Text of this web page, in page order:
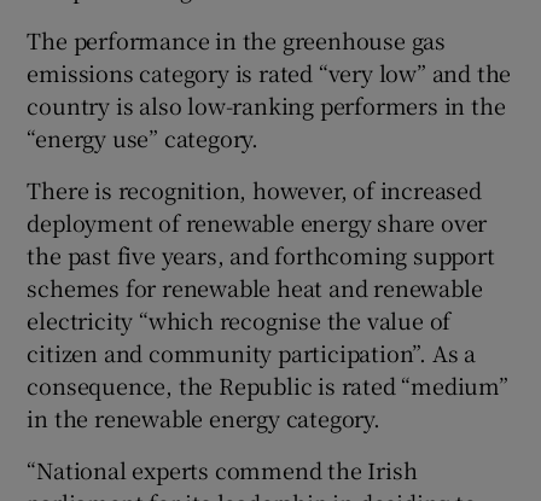
The performance in the greenhouse gas
emissions category is rated “very low” and the
country is also low-ranking performers in the
“energy use” category.
There is recognition, however, of increased
deployment of renewable energy share over
the past five years, and forthcoming support
schemes for renewable heat and renewable
electricity “which recognise the value of
citizen and community participation”. As a
consequence, the Republic is rated “medium”
in the renewable energy category.
“National experts commend the Irish